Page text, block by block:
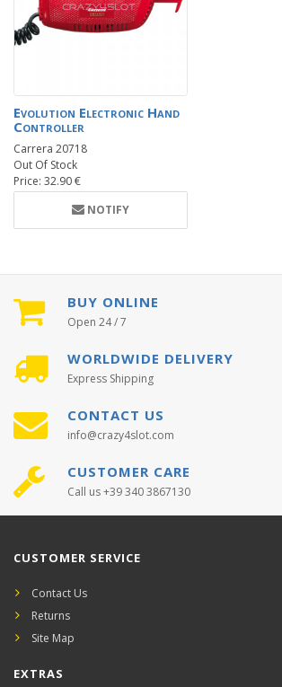
Evolution Electronic Hand
Controller
Carrera 20718
Out Of Stock
Price: 32.90 €
NOTIFY
BUY ONLINE
Open 24 / 7
WORLDWIDE DELIVERY
Express Shipping
CONTACT US
info@crazy4slot.com
CUSTOMER CARE
Call us +39 340 3867130
CUSTOMER SERVICE
Contact Us
Returns
Site Map
EXTRAS